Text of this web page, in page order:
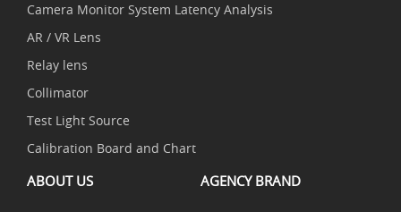
Camera Monitor System Latency Analysis
AR / VR Lens
Relay lens
Collimator
Test Light Source
Calibration Board and Chart
ABOUT US AGENCY BRAND